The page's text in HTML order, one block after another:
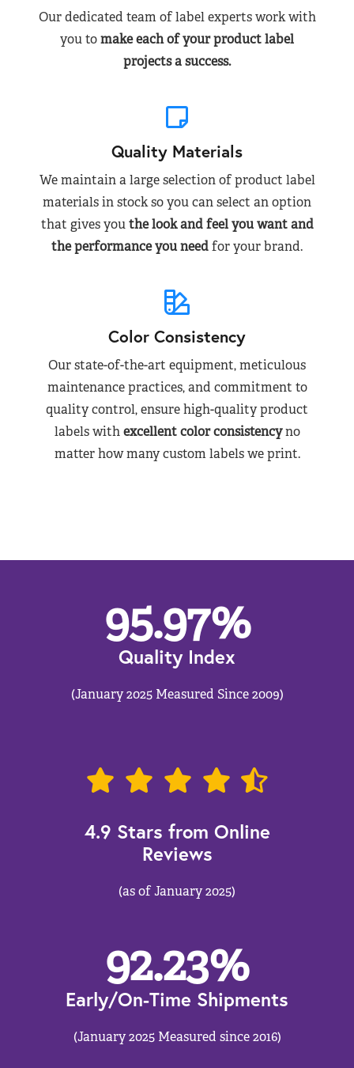
Our dedicated team of label experts work with
you tomake each of your product label
projects a success.
Quality Materials
We maintain a large selection of product label
materials in stock so you can select an option
that gives youthe look and feel you want and
the performance you needfor your brand.
Color Consistency
Our state-of-the-art equipment, meticulous
maintenance practices, and commitment to
quality control, ensure high-quality product
labels withexcellent color consistencyno
matter how many custom labels we print.
95.97%
Quality Index
(January 2025 Measured Since 2009)
4.9 Stars from Online
Reviews
(as of January 2025)
92.23%
Early/On-Time Shipments
(January 2025 Measured since 2016)